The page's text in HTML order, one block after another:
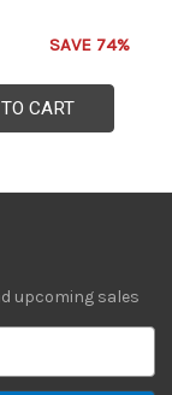
SAVE 74%
CART
upcoming sales